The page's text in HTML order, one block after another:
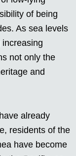
of being
As sea levels
not only the
and
already
residents of the
have become